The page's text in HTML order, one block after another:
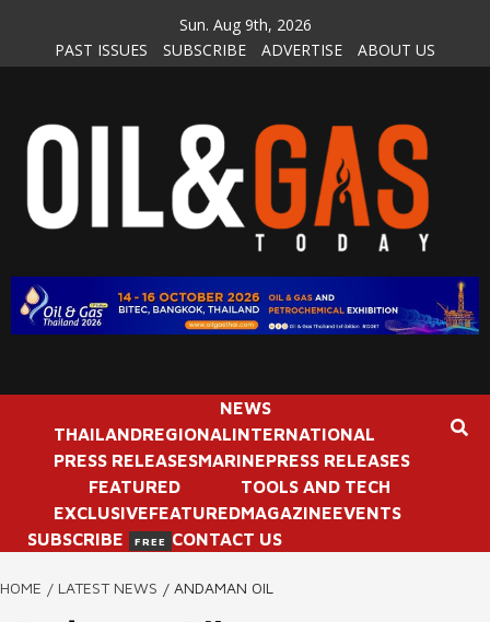
content
Sun. Aug 9th, 2026
PAST ISSUES
SUBSCRIBE ADVERTISE ABOUT US
NEWS
THAILANDREGIONALINTERNATIONAL
PRESS RELEASESMARINEPRESS RELEASES
FEATURED
EXCLUSIVEFEATURED
TOOLS AND TECH
MAGAZINEEVENTS
SUBSCRIBE
FREE CONTACT US
HOME LATEST NEWS ANDAMAN OIL